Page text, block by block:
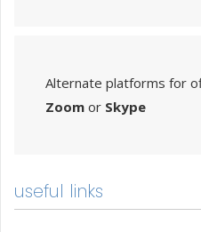
Alternate platforms for
Zoom or Skype
useful links